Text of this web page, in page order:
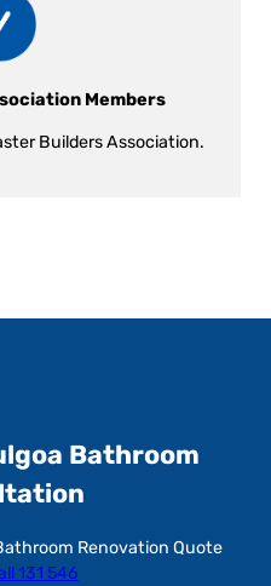
Members
Builders Association.
Bathroom
Renovation Quote
131 546